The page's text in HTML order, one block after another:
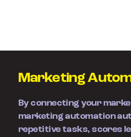
Marketing
By connecting your
marketing automation
repetitive tasks, scores